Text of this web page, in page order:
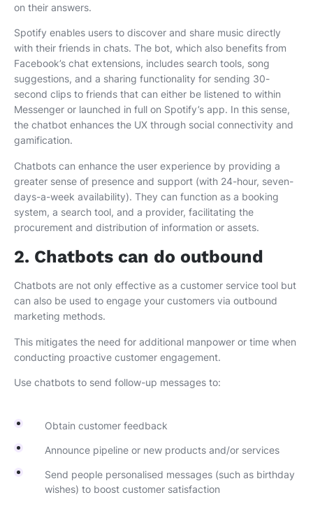
on their answers.
Spotify enables users to discover and share music directly
with their friends in chats. The bot, which also benefits from
Facebook’s chat extensions, includes search tools, song
suggestions, and a sharing functionality for sending 30-
second clips to friends that can either be listened to within
Messenger or launched in full on Spotify’s app. In this sense,
the chatbot enhances the UX through social connectivity and
gamification.
Chatbots can enhance the user experience by providing a
greater sense of presence and support (with 24-hour, seven-
days-a-week availability). They can function as a booking
system, a search tool, and a provider, facilitating the
procurement and distribution of information or assets.
2. Chatbots can do outbound
Chatbots are not only effective as a customer service tool but
can also be used to engage your customers via outbound
marketing methods.
This mitigates the need for additional manpower or time when
conducting proactive customer engagement.
Use chatbots to send follow-up messages to:
Obtain customer feedback
Announce pipeline or new products and/or services
Send people personalised messages (such as birthday
wishes) to boost customer satisfaction